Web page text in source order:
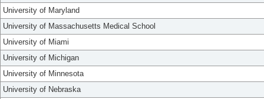
University of Maryland
University of Massachusetts Medical School
University of Miami
University of Michigan
University of Minnesota
University of Nebraska